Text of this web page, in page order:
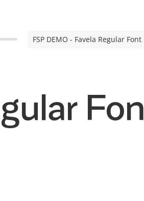
FSP DEMO - Favela Regular Font